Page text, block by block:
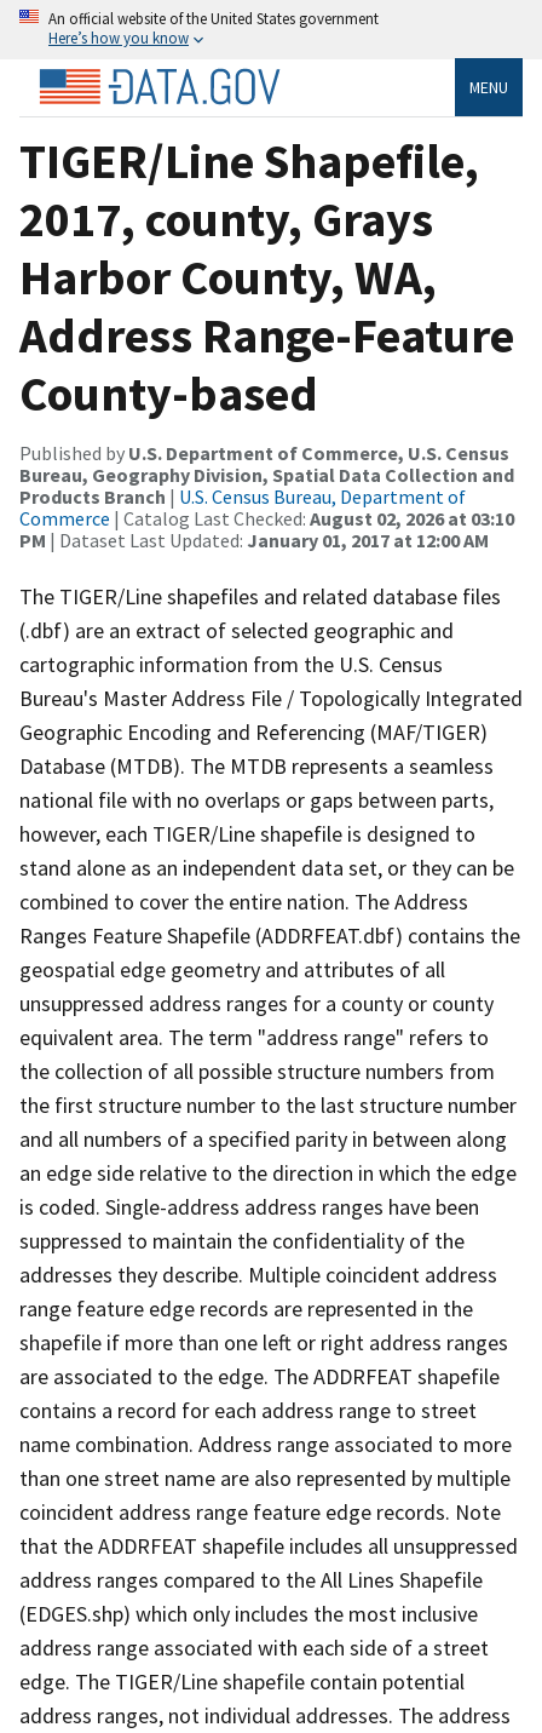
An official website of the United States government
Here’s how you know
MENU
TIGER/Line Shapefile,
2017, county, Grays
Harbor County, WA,
Address Range-Feature
County-based
Published by U.S. Department of Commerce, U.S. Census
Bureau, Geography Division, Spatial Data Collection and
Products Branch | U.S. Census Bureau, Department of
Commerce | Catalog Last Checked: August 02, 2026 at 03:10
PM | Dataset Last Updated: January 01, 2017 at 12:00 AM
The TIGER/Line shapefiles and related database files
(.dbf) are an extract of selected geographic and
cartographic information from the U.S. Census
Bureau's Master Address File / Topologically Integrated
Geographic Encoding and Referencing (MAF/TIGER)
Database (MTDB). The MTDB represents a seamless
national file with no overlaps or gaps between parts,
however, each TIGER/Line shapefile is designed to
stand alone as an independent data set, or they can be
combined to cover the entire nation. The Address
Ranges Feature Shapefile (ADDRFEAT.dbf) contains the
geospatial edge geometry and attributes of all
unsuppressed address ranges for a county or county
equivalent area. The term "address range" refers to
the collection of all possible structure numbers from
the first structure number to the last structure number
and all numbers of a specified parity in between along
an edge side relative to the direction in which the edge
is coded. Single-address address ranges have been
suppressed to maintain the confidentiality of the
addresses they describe. Multiple coincident address
range feature edge records are represented in the
shapefile if more than one left or right address ranges
are associated to the edge. The ADDRFEAT shapefile
contains a record for each address range to street
name combination. Address range associated to more
than one street name are also represented by multiple
coincident address range feature edge records. Note
that the ADDRFEAT shapefile includes all unsuppressed
address ranges compared to the All Lines Shapefile
(EDGES.shp) which only includes the most inclusive
address range associated with each side of a street
edge. The TIGER/Line shapefile contain potential
address ranges, not individual addresses. The address